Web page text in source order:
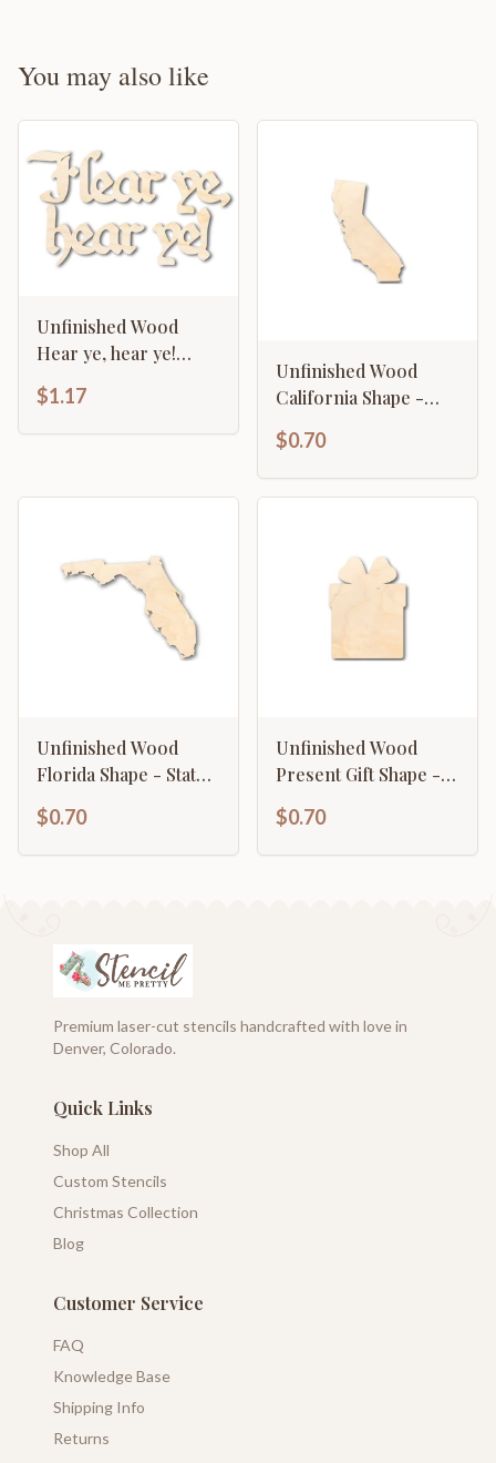
You may also like
Unfinished Wood
Hear ye, hear ye!
Shape - Craft - up to
46"
$1.17
Unfinished Wood
California Shape -
46" DIY
$0.70
Unfinished Wood
Florida Shape - State -
$0.70
Unfinished Wood
Present Gift Shape -
Craft - up to 46" DIY
$0.70
Premium laser-cut stencils handcrafted with love in
Denver, Colorado.
Quick Links
Shop All
Custom Stencils
Christmas Collection
Blog
Customer Service
FAQ
Knowledge Base
Shipping Info
Returns